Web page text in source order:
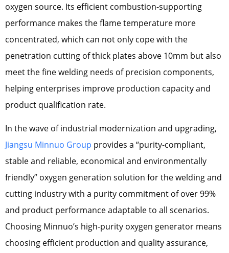
oxygen source. Its efficient combustion-supporting
performance makes the flame temperature more
concentrated, which can not only cope with the
penetration cutting of thick plates above 10mm but also
meet the fine welding needs of precision components,
helping enterprises improve production capacity and
product qualification rate.
In the wave of industrial modernization and upgrading,
Jiangsu Minnuo Group provides a “purity-compliant,
stable and reliable, economical and environmentally
friendly” oxygen generation solution for the welding and
cutting industry with a purity commitment of over 99%
and product performance adaptable to all scenarios.
Choosing Minnuo’s high-purity oxygen generator means
choosing efficient production and quality assurance,